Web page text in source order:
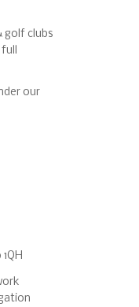
golf clubs
full
our